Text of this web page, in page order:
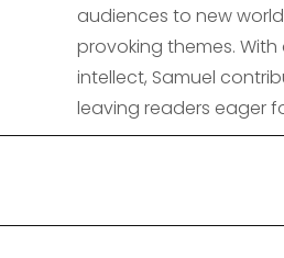
audiences to new
provoking themes.
intellect, Samuel
leaving readers eager